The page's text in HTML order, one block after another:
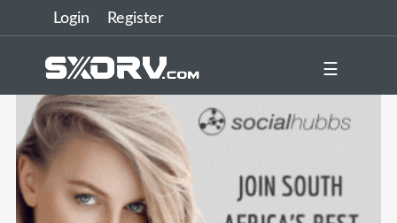
Login Register
☰